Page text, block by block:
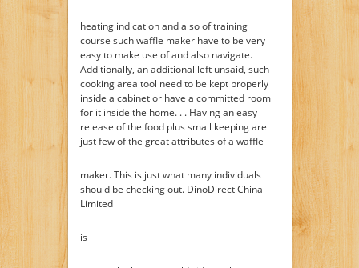
heating indication and also of training
course such waffle maker have to be very
easy to make use of and also navigate.
Additionally, an additional left unsaid, such
cooking area tool need to be kept properly
inside a cabinet or have a committed room
for it inside the home. . . Having an easy
release of the food plus small keeping are
just few of the great attributes of a waffle
maker. This is just what many individuals
should be checking out. DinoDirect China
Limited
is